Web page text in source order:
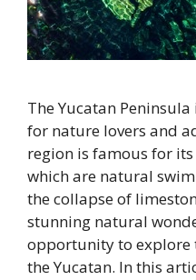
The Yucatan
for nature lovers and
region is famous for
which are natural
the collapse of
stunning natural
opportunity to explore
the Yucatan. In this